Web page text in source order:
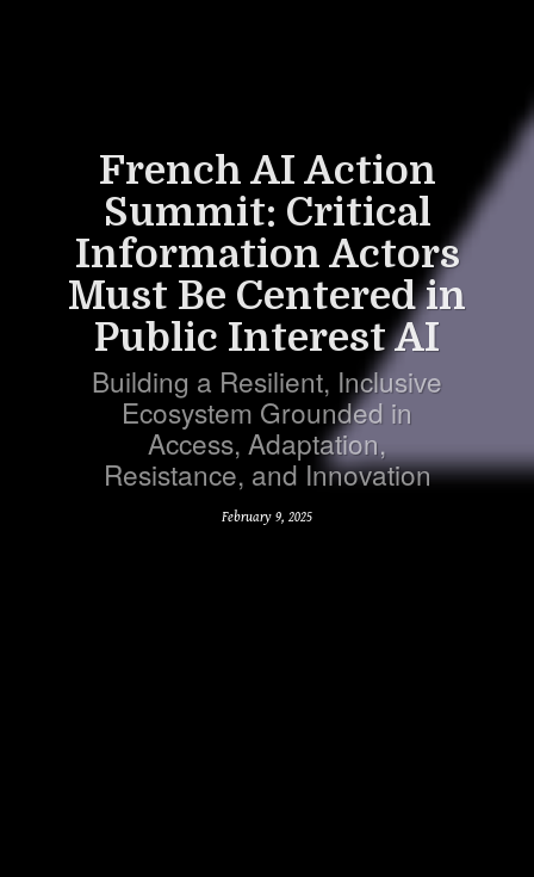
French AI Action
Summit: Critical
Information Actors
Must Be Centered in
Public Interest AI
Building a Resilient, Inclusive
Ecosystem Grounded in
Access, Adaptation,
Resistance, and Innovation
February 9, 2025